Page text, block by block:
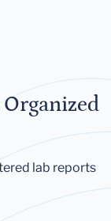
lab reports